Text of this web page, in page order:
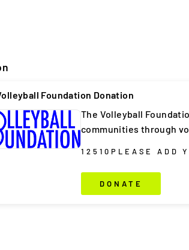
Foundation Donation
The Volleyball
communities through
1 2 5 10 PLEASE ADD
DONATE